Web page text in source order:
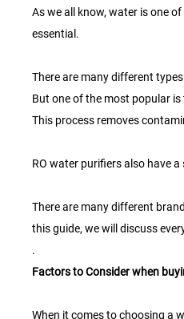
As we all know, water is one
essential.
There are many different
But one of the most popular
This process removes
RO water purifiers also have
There are many different
this guide, we will discuss
.
Factors to Consider when
When it comes to choosing a